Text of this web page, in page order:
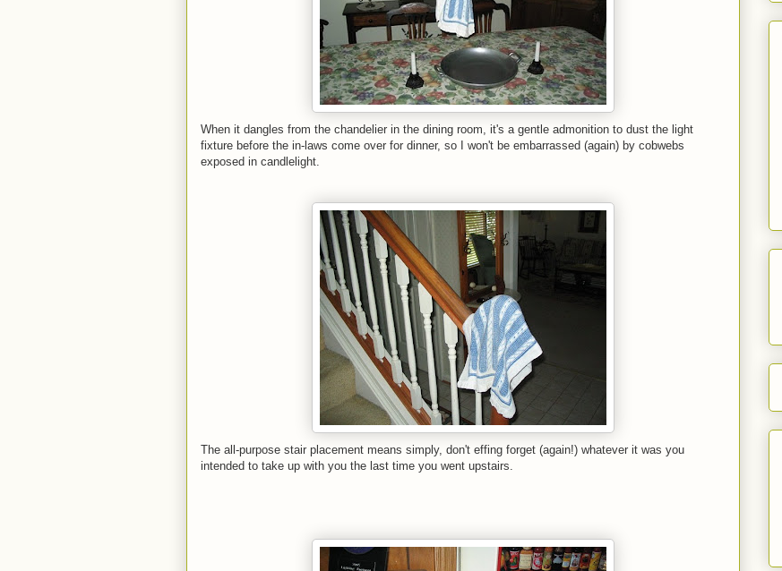
When it dangles from the chandelier in the dining room, it's a gentle admonition to dust the light
fixture before the in-laws come over for dinner, so I won't be embarrassed (again) by cobwebs
exposed in candlelight.
The all-purpose stair placement means simply, don't effing forget (again!) whatever it was you
intended to take up with you the last time you went upstairs.